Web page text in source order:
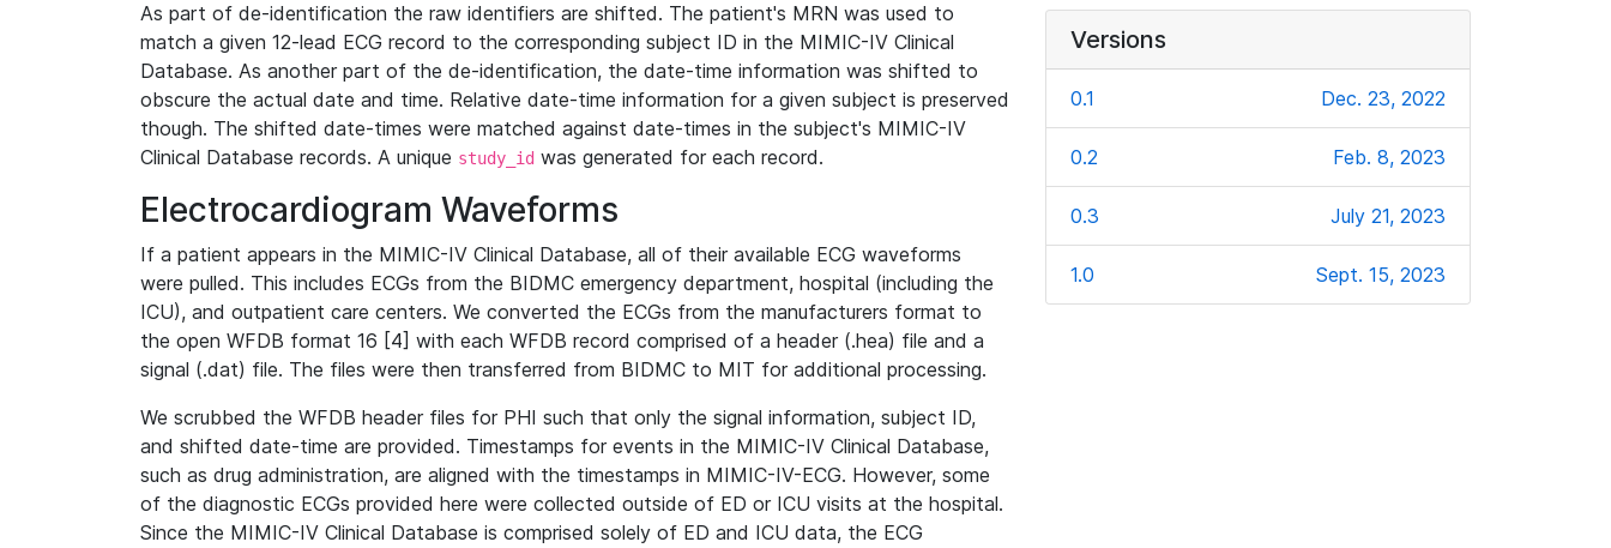
As part of de-identification the raw identifiers are shifted. The patient's MRN was used to
match a given 12-lead ECG record to the corresponding subject ID in the MIMIC-IV Clinical
Database. As another part of the de-identification, the date-time information was shifted to
obscure the actual date and time. Relative date-time information for a given subject is preserved
though. The shifted date-times were matched against date-times in the subject's MIMIC-IV
Clinical Database records. A unique study_id was generated for each record.
Electrocardiogram Waveforms
If a patient appears in the MIMIC-IV Clinical Database, all of their available ECG waveforms
were pulled. This includes ECGs from the BIDMC emergency department, hospital (including the
ICU), and outpatient care centers. We converted the ECGs from the manufacturers format to
the open WFDB format 16 [4] with each WFDB record comprised of a header (.hea) file and a
signal (.dat) file. The files were then transferred from BIDMC to MIT for additional processing.
We scrubbed the WFDB header files for PHI such that only the signal information, subject ID,
and shifted date-time are provided. Timestamps for events in the MIMIC-IV Clinical Database,
such as drug administration, are aligned with the timestamps in MIMIC-IV-ECG. However, some
of the diagnostic ECGs provided here were collected outside of ED or ICU visits at the hospital.
Since the MIMIC-IV Clinical Database is comprised solely of ED and ICU data, the ECG
Versions
0.1 Dec. 23, 2022
0.2 Feb. 8, 2023
0.3 July 21, 2023
1.0 Sept. 15, 2023